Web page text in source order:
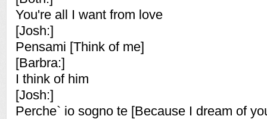
You're all I want from love
[Josh:]
Pensami [Think of me]
[Barbra:]
I think of him
[Josh:]
Perche` io sogno te [Because I dream of